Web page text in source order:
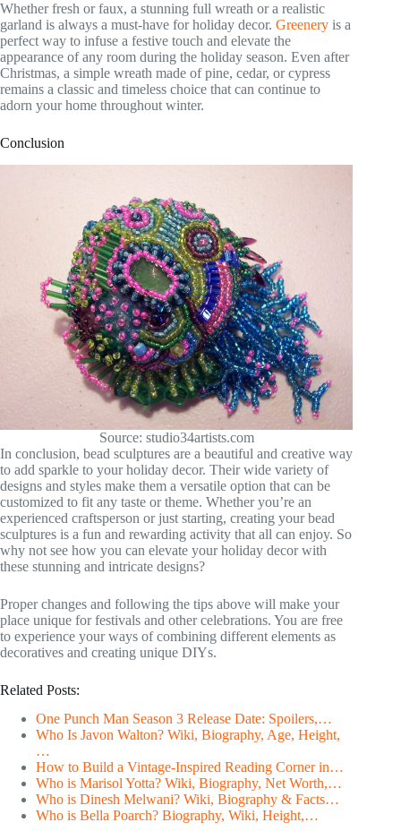
Whether fresh or faux, a stunning full wreath or a realistic
garland is always a must-have for holiday decor. Greenery is a
perfect way to infuse a festive touch and elevate the
appearance of any room during the holiday season. Even after
Christmas, a simple wreath made of pine, cedar, or cypress
remains a classic and timeless choice that can continue to
adorn your home throughout winter.
Conclusion
Source: studio34artists.com
In conclusion, bead sculptures are a beautiful and creative way
to add sparkle to your holiday decor. Their wide variety of
designs and styles make them a versatile option that can be
customized to fit any taste or theme. Whether you’re an
experienced craftsperson or just starting, creating your bead
sculptures is a fun and rewarding activity that all can enjoy. So
why not see how you can elevate your holiday decor with
these stunning and intricate designs?
Proper changes and following the tips above will make your
place unique for festivals and other celebrations. You are free
to experience your ways of combining different elements as
decoratives and creating unique DIYs.
Related Posts:
One Punch Man Season 3 Release Date: Spoilers,…
Who Is Javon Walton? Wiki, Biography, Age, Height,
…
How to Build a Vintage-Inspired Reading Corner in…
Who is Marisol Yotta? Wiki, Biography, Net Worth,…
Who is Dinesh Melwani? Wiki, Biography & Facts…
Who is Bella Poarch? Biography, Wiki, Height,…